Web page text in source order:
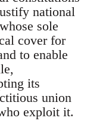
national
sole
cover for
to enable
its
union
exploit it.